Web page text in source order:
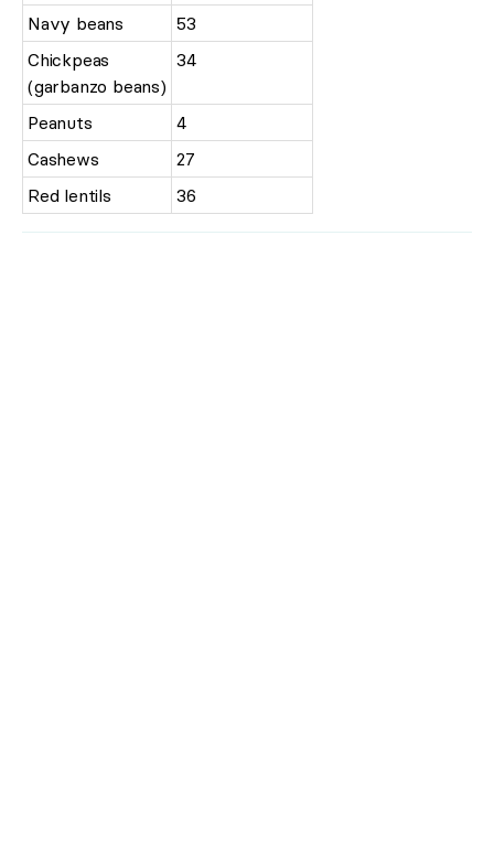
Navy beans
53
Chickpeas
(garbanzo beans)
34
Peanuts
4
Cashews
27
Red lentils
36